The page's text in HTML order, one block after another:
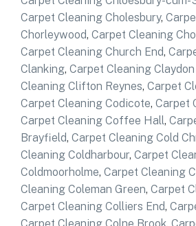
Carpet Cleaning Cholesbury,
Chorleywood, Carpet Cleaning
Carpet Cleaning Church End,
Clanking, Carpet Cleaning
Cleaning Clifton Reynes, Carpet
Carpet Cleaning Codicote, Carpet
Carpet Cleaning Coffee Hall,
Brayfield, Carpet Cleaning Cold
Cleaning Coldharbour, Carpet
Coldmoorholme, Carpet Cleaning
Cleaning Coleman Green, Carpet
Carpet Cleaning Colliers End,
Carpet Cleaning Colne Brook,